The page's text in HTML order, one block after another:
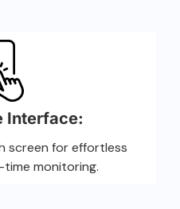
Interface:
screen for effortless
monitoring.